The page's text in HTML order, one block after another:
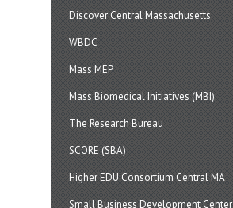
Discover Central Massachusetts
WBDC
Mass MEP
Mass Biomedical Initiatives (MBI)
The Research Bureau
SCORE (SBA)
Higher EDU Consortium Central MA
Small Business Development Center